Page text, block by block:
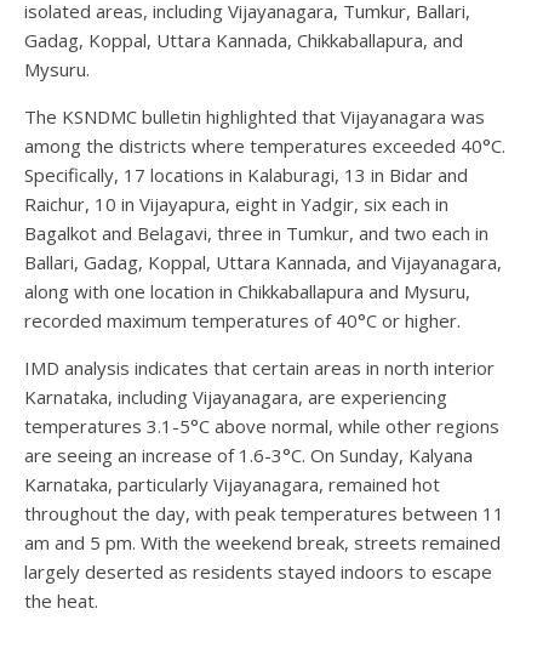
isolated areas, including Vijayanagara, Tumkur, Ballari,
Gadag, Koppal, Uttara Kannada, Chikkaballapura, and
Mysuru.
The KSNDMC bulletin highlighted that Vijayanagara was
among the districts where temperatures exceeded 40°C.
Specifically, 17 locations in Kalaburagi, 13 in Bidar and
Raichur, 10 in Vijayapura, eight in Yadgir, six each in
Bagalkot and Belagavi, three in Tumkur, and two each in
Ballari, Gadag, Koppal, Uttara Kannada, and Vijayanagara,
along with one location in Chikkaballapura and Mysuru,
recorded maximum temperatures of 40°C or higher.
IMD analysis indicates that certain areas in north interior
Karnataka, including Vijayanagara, are experiencing
temperatures 3.1-5°C above normal, while other regions
are seeing an increase of 1.6-3°C. On Sunday, Kalyana
Karnataka, particularly Vijayanagara, remained hot
throughout the day, with peak temperatures between 11
am and 5 pm. With the weekend break, streets remained
largely deserted as residents stayed indoors to escape
the heat.